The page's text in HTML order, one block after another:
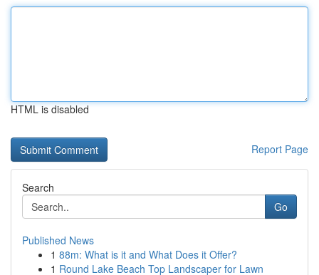
HTML is disabled
Report Page
Search
Go
Published News
1 88m: What is it and What Does it Offer?
1 Round Lake Beach Top Landscaper for Lawn